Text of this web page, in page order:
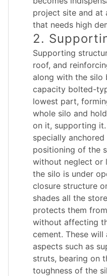
project site and at
that needs high
2.
Supporting
roof, and
along with the
capacity bolted-
lowest part,
whole silo and
on it, supporting
specially
positioning of the
without neglect or
the silo is under
closure structure
shades all the
protects them
without affecting
cement. These
aspects such as
struts, bearing on
toughness of the